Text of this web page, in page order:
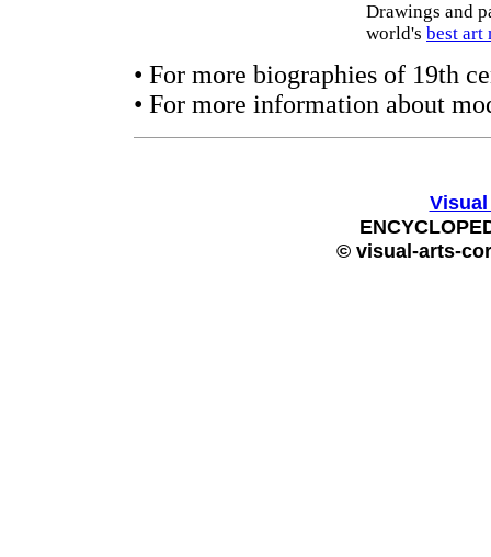
Drawings and
world's best art
• For more biographies of 19th
• For more information about
© visual-arts-